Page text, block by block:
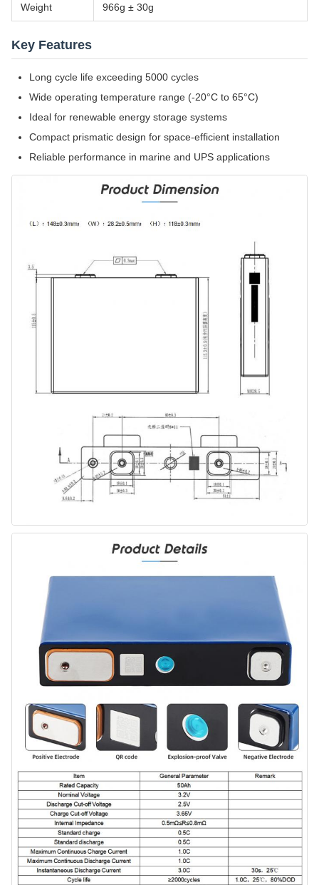
Weight 966g ± 30g
Key Features
Long cycle life exceeding 5000 cycles
Wide operating temperature range (-20°C to 65°C)
Ideal for renewable energy storage systems
Compact prismatic design for space-efficient installation
Reliable performance in marine and UPS applications